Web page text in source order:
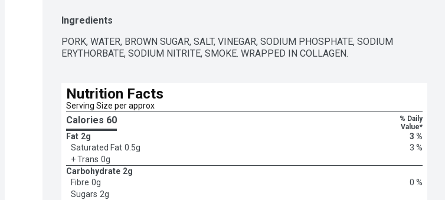
Ingredients
PORK, WATER, BROWN SUGAR, SALT, VINEGAR, SODIUM PHOSPHATE, SODIUM
ERYTHORBATE, SODIUM NITRITE, SMOKE. WRAPPED IN COLLAGEN.
Nutrition Facts
Serving Size per approx
Calories 60
% Daily
Value*
Fat 2g
3 %
Saturated Fat 0.5g
3 %
+ Trans 0g
Carbohydrate 2g
Fibre 0g
0 %
Sugars 2g